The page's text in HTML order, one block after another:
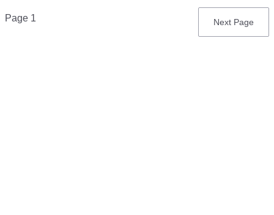
Pagination
Page 1
Next
Next Page